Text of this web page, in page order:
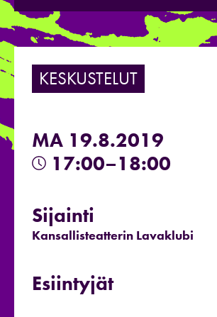
KESKUSTELUT
MA 19.8.2019
17:00–18:00
Sijainti
Kansallisteatterin Lavaklubi
Esiintyjät